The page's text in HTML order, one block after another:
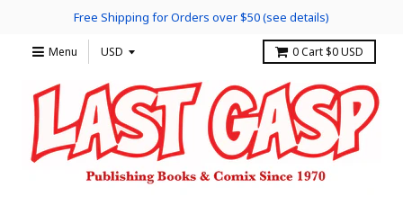
Free Shipping for Orders over $50 (see details)
Menu 0Cart $0 USD